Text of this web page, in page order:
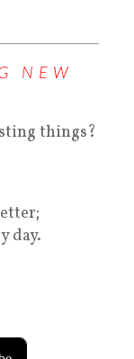
NEW
things?
day.